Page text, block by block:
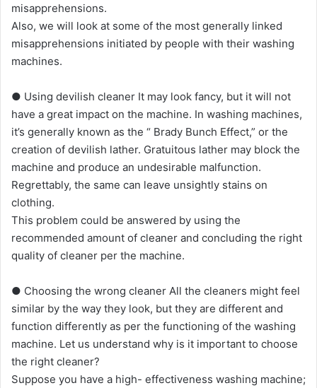
misapprehensions.
Also, we will look at some of the most generally linked
misapprehensions initiated by people with their washing
machines.
● Using devilish cleaner It may look fancy, but it will not
have a great impact on the machine. In washing machines,
it’s generally known as the “ Brady Bunch Effect,” or the
creation of devilish lather. Gratuitous lather may block the
machine and produce an undesirable malfunction.
Regrettably, the same can leave unsightly stains on
clothing.
This problem could be answered by using the
recommended amount of cleaner and concluding the right
quality of cleaner per the machine.
● Choosing the wrong cleaner All the cleaners might feel
similar by the way they look, but they are different and
function differently as per the functioning of the washing
machine. Let us understand why is it important to choose
the right cleaner?
Suppose you have a high- effectiveness washing machine;